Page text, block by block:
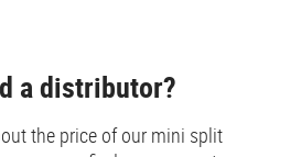
a distributor?
the price of our mini split